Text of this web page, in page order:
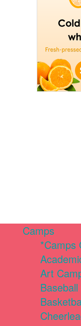
Camps
*Camps
Art